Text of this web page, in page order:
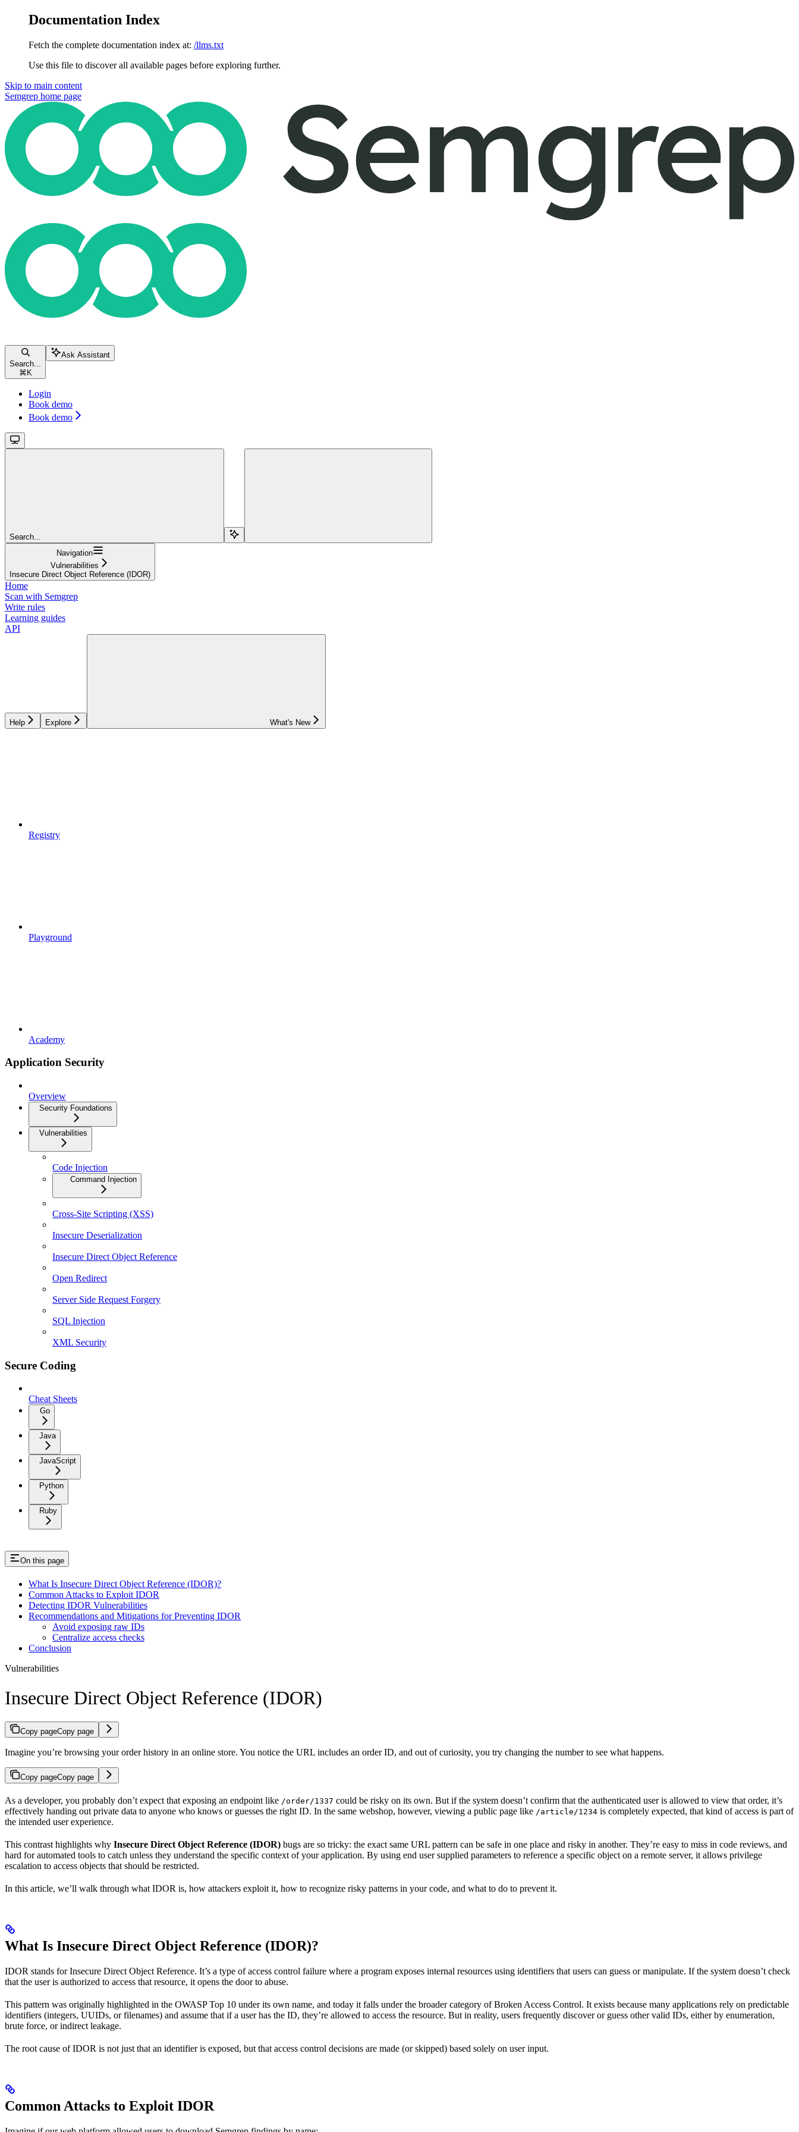
Documentation Index
Fetch the complete documentation index at: /llms.txt
Use this file to discover all available pages before exploring further.
Skip to main content
Semgrep home page
Search...
⌘K
Ask Assistant
Login
Book demo
Book demo
Search...
Navigation
Vulnerabilities
Insecure Direct Object Reference (IDOR)
Home
Scan with Semgrep
Write rules
Learning guides
API
Help Explore What's New
Registry
Playground
Academy
Application Security
Overview
Security Foundations
Vulnerabilities
Code Injection
Command Injection
Cross-Site Scripting (XSS)
Insecure Deserialization
Insecure Direct Object Reference
Open Redirect
Server Side Request Forgery
SQL Injection
XML Security
Secure Coding
Cheat Sheets
Go
Java
JavaScript
Python
Ruby
On this page
What Is Insecure Direct Object Reference (IDOR)?
Common Attacks to Exploit IDOR
Detecting IDOR Vulnerabilities
Recommendations and Mitigations for Preventing IDOR
Avoid exposing raw IDs
Centralize access checks
Conclusion
Vulnerabilities
Insecure Direct Object Reference (IDOR)
Copy pageCopy page
Imagine you’re browsing your order history in an online store. You notice the URL includes an order ID, and out of curiosity, you try changing the number to see what happens.
Copy pageCopy page
As a developer, you probably don’t expect that exposing an endpoint like /order/1337 could be risky on its own. But if the system doesn’t confirm that the authenticated user is allowed to view that order, it’s
effectively handing out private data to anyone who knows or guesses the right ID. In the same webshop, however, viewing a public page like /article/1234 is completely expected, that kind of access is part of
the intended user experience.
This contrast highlights why Insecure Direct Object Reference (IDOR) bugs are so tricky: the exact same URL pattern can be safe in one place and risky in another. They’re easy to miss in code reviews, and
hard for automated tools to catch unless they understand the specific context of your application. By using end user supplied parameters to reference a specific object on a remote server, it allows privilege
escalation to access objects that should be restricted.
In this article, we’ll walk through what IDOR is, how attackers exploit it, how to recognize risky patterns in your code, and what to do to prevent it.
What Is Insecure Direct Object Reference (IDOR)?
IDOR stands for Insecure Direct Object Reference. It’s a type of access control failure where a program exposes internal resources using identifiers that users can guess or manipulate. If the system doesn’t check
that the user is authorized to access that resource, it opens the door to abuse.
This pattern was originally highlighted in the OWASP Top 10 under its own name, and today it falls under the broader category of Broken Access Control. It exists because many applications rely on predictable
identifiers (integers, UUIDs, or filenames) and assume that if a user has the ID, they’re allowed to access the resource. But in reality, users frequently discover or guess other valid IDs, either by enumeration,
brute force, or indirect leakage.
The root cause of IDOR is not just that an identifier is exposed, but that access control decisions are made (or skipped) based solely on user input.
Common Attacks to Exploit IDOR